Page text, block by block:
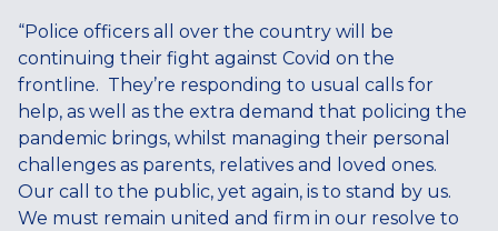
“Police officers all over the country will be
continuing their fight against Covid on the
frontline. They’re responding to usual calls for
help, as well as the extra demand that policing the
pandemic brings, whilst managing their personal
challenges as parents, relatives and loved ones.
Our call to the public, yet again, is to stand by us.
We must remain united and firm in our resolve to